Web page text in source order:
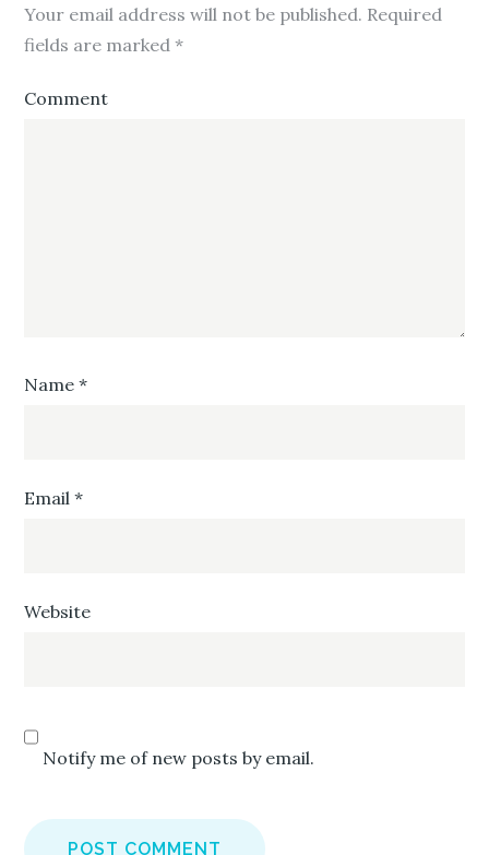
Your email address will not be published. Required
fields are marked*
Comment
Name*
Email*
Website
Notify me of new posts by email.